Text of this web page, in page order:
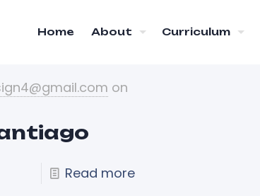
Home About Curriculum
on
Read more